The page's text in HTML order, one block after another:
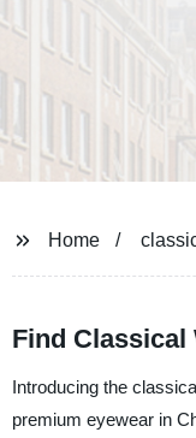
Home
Find Classical
Introducing the
premium eyewear in